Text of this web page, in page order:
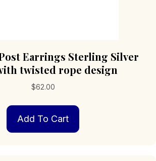
Earrings Sterling Silver
twisted rope design
$62.00
Add To Cart